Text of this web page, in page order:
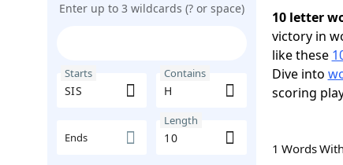
Enter up to 3 wildcards (? or space)
Starts Contains
Ends
Length
10 letter
victory in
like these
Dive into
scoring
1 Words